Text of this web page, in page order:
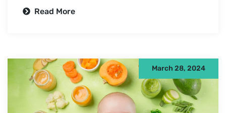
Read More
March 28, 2024